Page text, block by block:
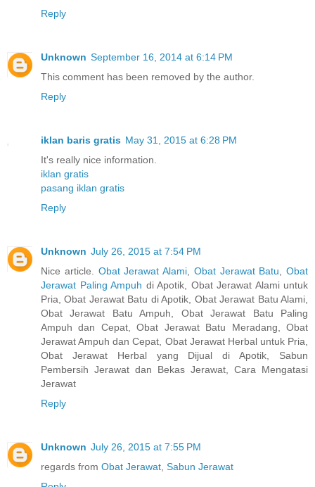
Reply
Unknown September 16, 2014 at 6:14 PM
This comment has been removed by the author.
Reply
iklan baris gratis May 31, 2015 at 6:28 PM
It's really nice information.
iklan gratis
pasang iklan gratis
Reply
Unknown July 26, 2015 at 7:54 PM
Nice article. Obat Jerawat Alami Obat Jerawat Batu
Obat
Jerawat Paling Ampuh di Apotik, Obat Jerawat Alami untuk
Pria, Obat Jerawat Batu di Apotik, Obat Jerawat Batu Alami,
Obat Jerawat Batu Ampuh, Obat Jerawat Batu Paling
Ampuh dan Cepat, Obat Jerawat Batu Meradang, Obat
Jerawat Ampuh dan Cepat, Obat Jerawat Herbal untuk Pria,
Obat Jerawat Herbal yang Dijual di Apotik, Sabun
Pembersih Jerawat dan Bekas Jerawat, Cara Mengatasi
Jerawat
Reply
Unknown July 26, 2015 at 7:55 PM
regards from Obat Jerawat Sabun Jerawat